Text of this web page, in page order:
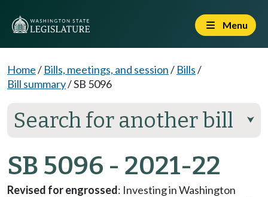
Menu
Home/ Bills, meetings, and session/ Bills/
Bill summary/SB 5096
Search for another bill ⮟
SB 5096 - 2021-22
Revised for engrossed: Investing in Washington